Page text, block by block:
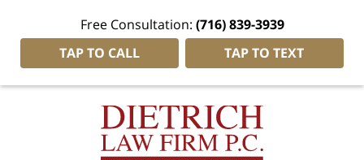
Free Consultation: (716) 839-3939
TAP TO CALL
TAP TO TEXT
Dietrich